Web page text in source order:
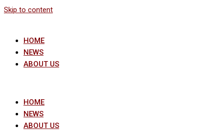
Skip to content
HOME
NEWS
ABOUT US
HOME
NEWS
ABOUT US